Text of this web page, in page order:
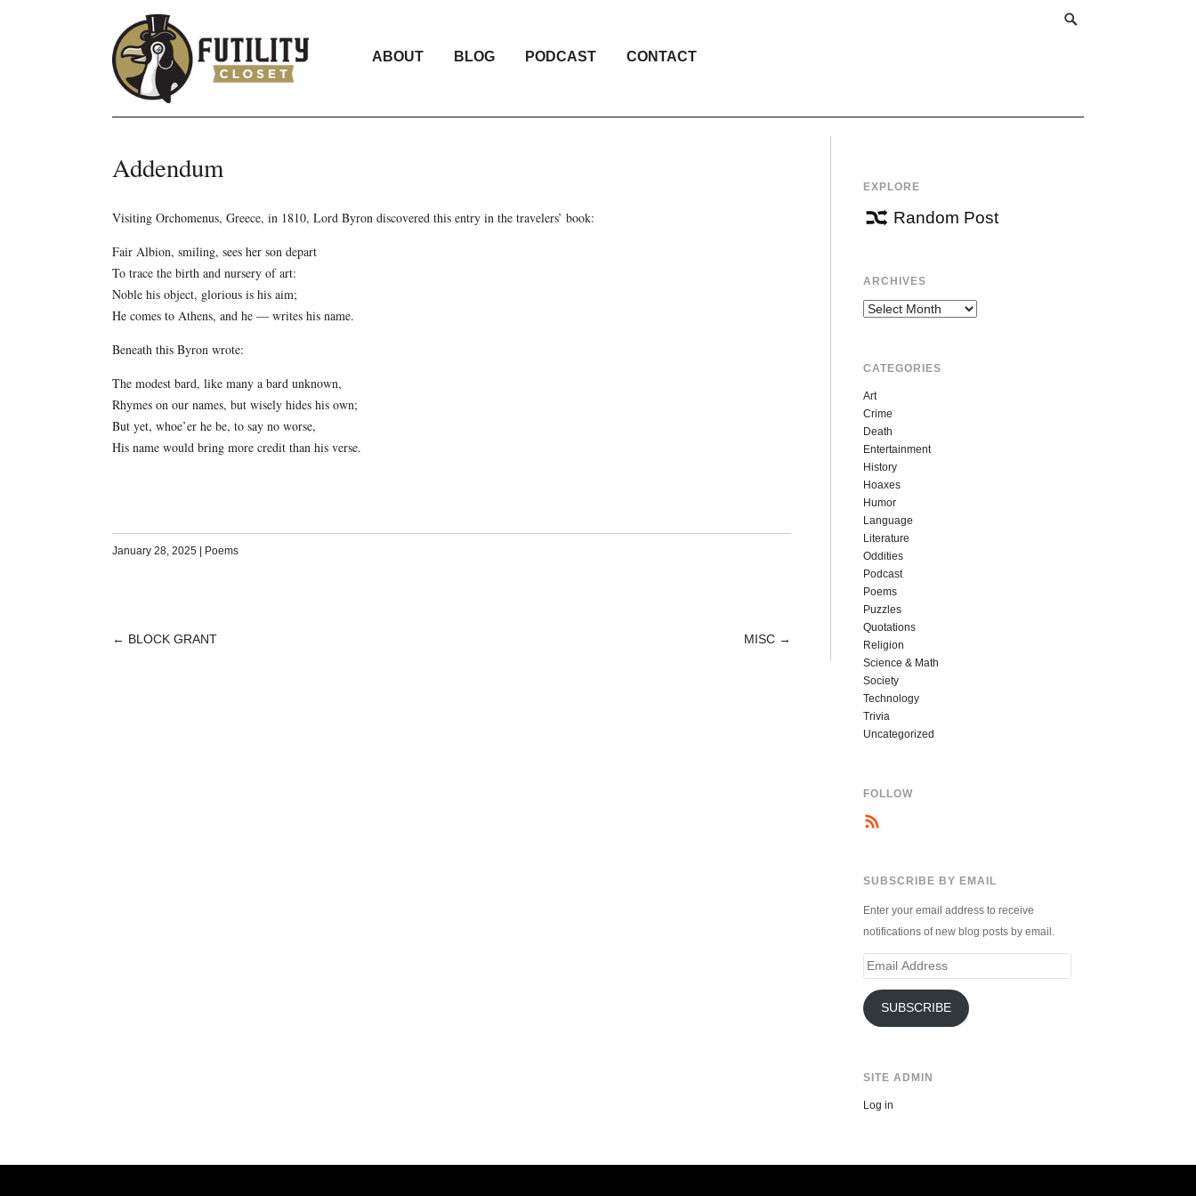
ABOUT BLOG PODCAST CONTACT
Addendum
Visiting Orchomenus, Greece, in 1810, Lord Byron discovered this entry in the travelers’ book:
Fair Albion, smiling, sees her son depart
To trace the birth and nursery of art:
Noble his object, glorious is his aim;
He comes to Athens, and he — writes his name.
Beneath this Byron wrote:
The modest bard, like many a bard unknown,
Rhymes on our names, but wisely hides his own;
But yet, whoe’er he be, to say no worse,
His name would bring more credit than his verse.
January 28, 2025 Poems
POST
← BLOCK GRANT MISC →
EXPLORE
Random Post
ARCHIVES
Archives
CATEGORIES
Art
Crime
Death
Entertainment
History
Hoaxes
Humor
Language
Literature
Oddities
Podcast
Poems
Puzzles
Quotations
Religion
Science & Math
Society
Technology
Trivia
Uncategorized
FOLLOW
SUBSCRIBE BY EMAIL
Enter your email address to receive
notifications of new blog posts by email.
Email
SUBSCRIBE
SITE ADMIN
Log in